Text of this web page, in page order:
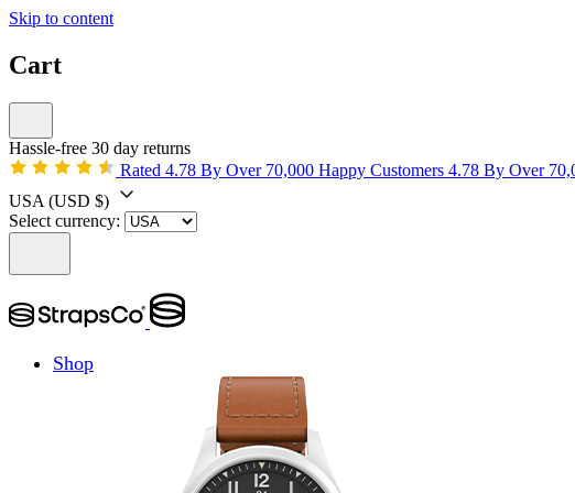
Skip to content
Cart
Hassle-free 30 day returns
Rated 4.78 By Over 70,000 Happy Customers 4.78 By Over
USA (USD $)
Select currency:
Shop